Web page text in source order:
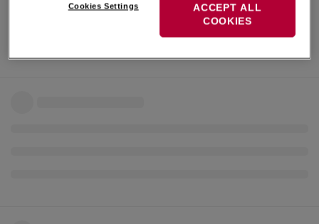
Cookies Settings
ACCEPT ALL
COOKIES